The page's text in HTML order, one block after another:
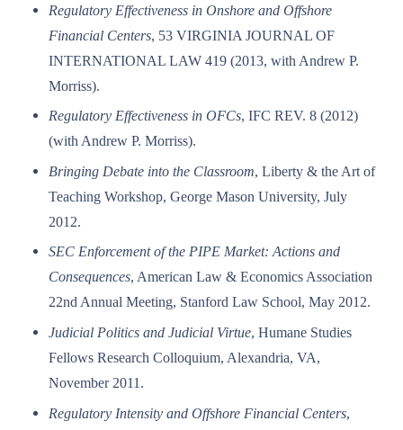
Regulatory Effectiveness in Onshore and Offshore
Financial Centers, 53 VIRGINIA JOURNAL OF
INTERNATIONAL LAW 419 (2013, with Andrew P.
Morriss).
Regulatory Effectiveness in OFCs, IFC REV. 8 (2012)
(with Andrew P. Morriss).
Bringing Debate into the Classroom, Liberty & the Art of
Teaching Workshop, George Mason University, July
2012.
SEC Enforcement of the PIPE Market: Actions and
Consequences, American Law & Economics Association
22nd Annual Meeting, Stanford Law School, May 2012.
Judicial Politics and Judicial Virtue, Humane Studies
Fellows Research Colloquium, Alexandria, VA,
November 2011.
Regulatory Intensity and Offshore Financial Centers,